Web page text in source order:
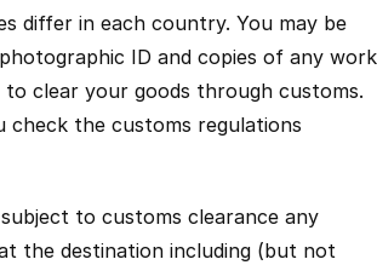
differ in each country. You may be
ID and copies of any work
to clear your goods through customs.
check the customs regulations
to customs clearance any
the destination including (but not